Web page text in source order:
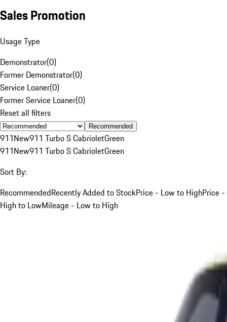
Sales Promotion
Usage Type
Demonstrator(0)
Former Demonstrator(0)
Service Loaner(0)
Former Service Loaner(0)
Reset all filters
Recommended
911New911 Turbo S CabrioletGreen
911New911 Turbo S CabrioletGreen
Sort By:
RecommendedRecently Added to StockPrice - Low to HighPrice -
High to LowMileage - Low to High